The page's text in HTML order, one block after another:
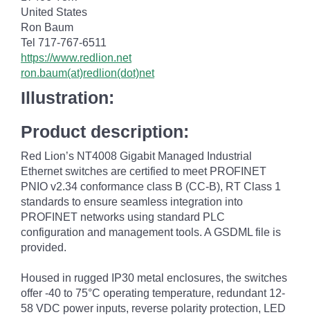
United States
Ron Baum
Tel 717-767-6511
https://www.redlion.net
ron.baum(at)redlion(dot)net
Illustration:
Product description:
Red Lion’s NT4008 Gigabit Managed Industrial
Ethernet switches are certified to meet PROFINET
PNIO v2.34 conformance class B (CC-B), RT Class 1
standards to ensure seamless integration into
PROFINET networks using standard PLC
configuration and management tools. A GSDML file is
provided.
Housed in rugged IP30 metal enclosures, the switches
offer -40 to 75°C operating temperature, redundant 12-
58 VDC power inputs, reverse polarity protection, LED